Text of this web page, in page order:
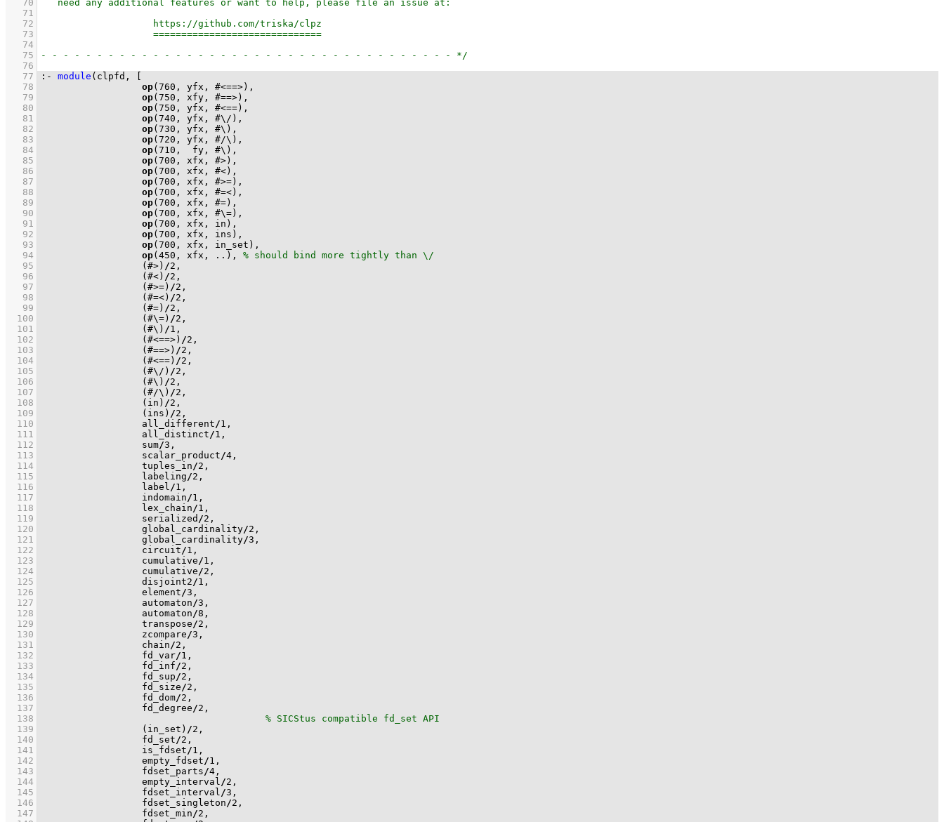
   70
   71
   72
   73
   74
   75
   76
   77
:- module (clpfd,
   78
op( 760
   79
op( 750
   80
op( 750
   81
op( 740
   82
op( 730
   83
op( 720
   84
op( 710
   85
op( 700
   86
op( 700
   87
op( 700
   88
op( 700
   89
op( 700
   90
op( 700
   91
op( 700
   92
op( 700
   93
op( 700
   94
op( 450 , xfx, ..),
   95
(#>) /2
   96
(#<) /2
   97
(#>=) /2
   98
(#=<) /2
   99
(#=) /2
  100
(#\=) /2
  101
(#\) /1
  102
(#<==>) /2
  103
(#==>) /2
  104
(#<==) /2
  105
(#\/) /2
  106
(#\) /2
  107
(#/\) /2
  108
(in) /2
  109
(ins) /2
  110
                  all_different
/1
  111
                  all_distinct
/1
  112
                  sum
/3
  113
                  scalar_product
/4
  114
                  tuples_in
/2
  115
                  labeling
/2
  116
                  label
/1
  117
                  indomain
/1
  118
                  lex_chain
/1
  119
                  serialized
/2
  120
                  global_cardinality
/2
  121
                  global_cardinality
/3
  122
                  circuit
/1
  123
                  cumulative
/1
  124
                  cumulative
/2
  125
                  disjoint2
/1
  126
                  element
/3
  127
                  automaton
/3
  128
                  automaton
/8
  129
                  transpose
/2
  130
                  zcompare
/3
  131
                  chain
/2
  132
                  fd_var
/1
  133
                  fd_inf
/2
  134
                  fd_sup
/2
  135
                  fd_size
/2
  136
                  fd_dom
/2
  137
                  fd_degree
/2
  138
  139
(in_set) /2
  140
                  fd_set
/2
  141
                  is_fdset
/1
  142
                  empty_fdset
/1
  143
                  fdset_parts
/4
  144
                  empty_interval
/2
  145
                  fdset_interval
/3
  146
                  fdset_singleton
/2
  147
                  fdset_min
/2